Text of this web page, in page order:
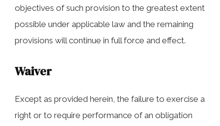
objectives of such provision to the greatest extent
possible under applicable law and the remaining
provisions will continue in full force and effect.
Waiver
Except as provided herein, the failure to exercise a
right or to require performance of an obligation